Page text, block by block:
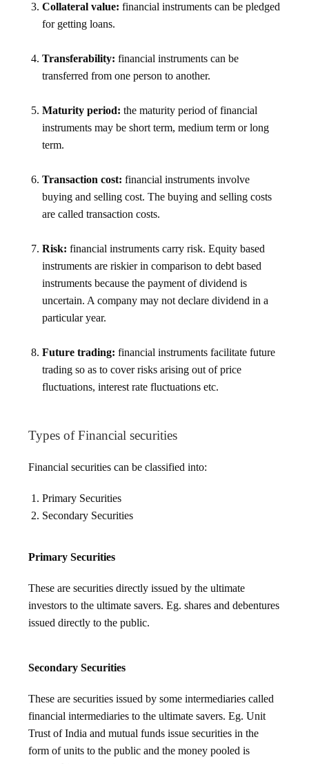
Collateral value: financial instruments can be pledged
for getting loans.
Transferability: financial instruments can be
transferred from one person to another.
Maturity period: the maturity period of financial
instruments may be short term, medium term or long
term.
Transaction cost: financial instruments involve
buying and selling cost. The buying and selling costs
are called transaction costs.
Risk: financial instruments carry risk. Equity based
instruments are riskier in comparison to debt based
instruments because the payment of dividend is
uncertain. A company may not declare dividend in a
particular year.
Future trading: financial instruments facilitate future
trading so as to cover risks arising out of price
fluctuations, interest rate fluctuations etc.
Types of Financial securities
Financial securities can be classified into:
Primary Securities
Secondary Securities
Primary Securities
These are securities directly issued by the ultimate
investors to the ultimate savers. Eg. shares and debentures
issued directly to the public.
Secondary Securities
These are securities issued by some intermediaries called
financial intermediaries to the ultimate savers. Eg. Unit
Trust of India and mutual funds issue securities in the
form of units to the public and the money pooled is